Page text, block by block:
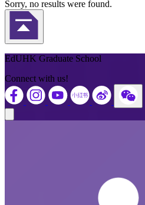
Sorry, no results were found.
Back to Top
EdUHK Graduate School
Connect with us!
Close modal